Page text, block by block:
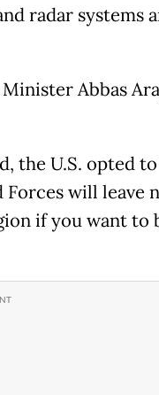
radar systems
Abbas
the U.S. opted
will leave
if you want to